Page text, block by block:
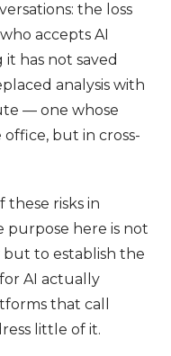
the loss
accepts AI
has not saved
analysis with
— one whose
but in cross-
these risks in
purpose here is not
to establish the
AI actually
that call
little of it.